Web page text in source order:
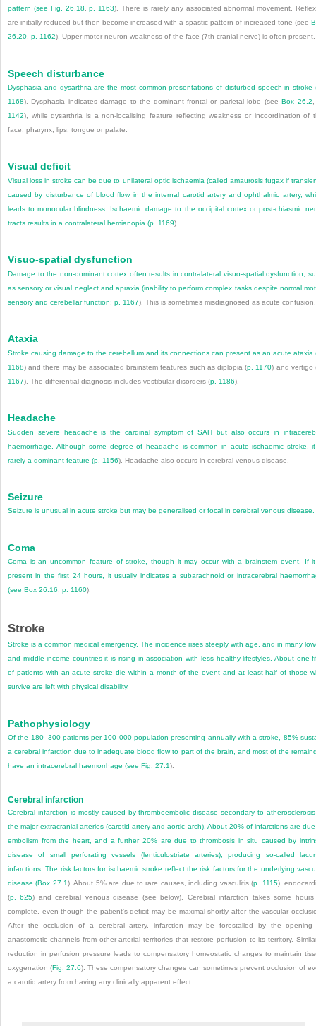
pattern (see Fig. 26.18,p. 1163). There is rarely any associated abnormal movement.
are initially reduced but then become increased with a spastic pattern of increased tone (see
26.20, p. 1162). Upper motor neuron weakness of the face (7th cranial nerve) is often present.
Speech disturbance
Dysphasia and dysarthria are the most common presentations of disturbed speech in stroke
1168). Dysphasia indicates damage to the dominant frontal or parietal lobe (seeBox 26.2
1142), while dysarthria is a non-localising feature reflecting weakness or incoordination of
face, pharynx, lips, tongue or palate.
Visual deficit
Visual loss in stroke can be due to unilateral optic ischaemia (called amaurosis fugax if
caused by disturbance of blood flow in the internal carotid artery and ophthalmic artery,
leads to monocular blindness. Ischaemic damage to the occipital cortex or post-chiasmic
tracts results in a contralateral hemianopia (p. 1169).
Visuo-spatial dysfunction
Damage to the non-dominant cortex often results in contralateral visuo-spatial dysfunction,
as sensory or visual neglect and apraxia (inability to perform complex tasks despite normal
sensory and cerebellar function; p. 1167). This is sometimes misdiagnosed as acute confusion.
Ataxia
Stroke causing damage to the cerebellum and its connections can present as an acute ataxia
1168) and there may be associated brainstem features such as diplopia (p. 1170) and vertigo
1167). The differential diagnosis includes vestibular disorders (p. 1186).
Headache
Sudden severe headache is the cardinal symptom of SAH but also occurs in
haemorrhage. Although some degree of headache is common in acute ischaemic stroke,
rarely a dominant feature (p. 1156). Headache also occurs in cerebral venous disease.
Seizure
Seizure is unusual in acute stroke but may be generalised or focal in cerebral venous disease.
Coma
Coma is an uncommon feature of stroke, though it may occur with a brainstem event. If
present in the first 24 hours, it usually indicates a subarachnoid or intracerebral
(see Box 26.16, p. 1160).
Stroke
Stroke is a common medical emergency. The incidence rises steeply with age, and in many
and middle-income countries it is rising in association with less healthy lifestyles. About one-
of patients with an acute stroke die within a month of the event and at least half of those
survive are left with physical disability.
Pathophysiology
Of the 180–300 patients per 100 000 population presenting annually with a stroke, 85%
a cerebral infarction due to inadequate blood flow to part of the brain, and most of the
have an intracerebral haemorrhage (see Fig. 27.1).
Cerebral infarction
Cerebral infarction is mostly caused by thromboembolic disease secondary to
the major extracranial arteries (carotid artery and aortic arch). About 20% of infarctions are
embolism from the heart, and a further 20% are due to thrombosis in situ caused by
disease of small perforating vessels (lenticulostriate arteries), producing so-called
infarctions. The risk factors for ischaemic stroke reflect the risk factors for the underlying
disease (Box 27.1). About 5% are due to rare causes, including vasculitis (p. 1115),
(p. 625) and cerebral venous disease (see below). Cerebral infarction takes some
complete, even though the patient’s deficit may be maximal shortly after the vascular
After the occlusion of a cerebral artery, infarction may be forestalled by the opening
anastomotic channels from other arterial territories that restore perfusion to its territory.
reduction in perfusion pressure leads to compensatory homeostatic changes to maintain
oxygenation (Fig. 27.6). These compensatory changes can sometimes prevent occlusion of
a carotid artery from having any clinically apparent effect.